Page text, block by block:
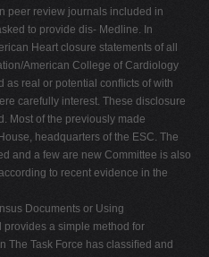
peer review journals included in
to provide dis- Medline. In
Heart closure statements of all
American College of Cardiology
real or potential conﬂicts of with
carefully interest. These disclosure
Most of the previously made
headquarters of the ESC. The
and a few are new Committee is also
to recent evidence in the
Documents or Using
a simple method for
The Task Force has classiﬁed and